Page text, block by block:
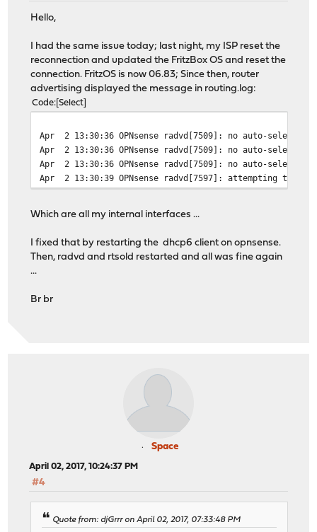
Hello,
I had the same issue today; last night, my ISP reset the
reconnection and updated the FritzBox OS and reset the
connection. FritzOS is now 06.83; Since then, router
advertising displayed the message in routing.log:
Code Select
Apr 2 13:30:36 OPNsense radvd[7509]: no auto-
Apr 2 13:30:36 OPNsense radvd[7509]: no auto-
Apr 2 13:30:36 OPNsense radvd[7509]: no auto-
Apr 2 13:30:39 OPNsense radvd[7597]: attempting to
Which are all my internal interfaces ...
I fixed that by restarting the dhcp6 client on opnsense.
Then, radvd and rtsold restarted and all was fine again
...
Br br
Space
April 02, 2017, 10:24:37 PM
#4
Quote from: djGrrr on April 02, 2017, 07:33:48 PM